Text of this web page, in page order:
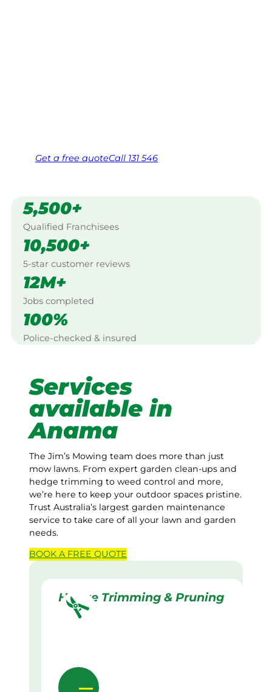
Get a free quoteCall 131 546
5,500+
Qualified Franchisees
10,500+
5-star customer reviews
12M+
Jobs completed
100%
Police-checked & insured
Services
available in
Anama
The Jim’s Mowing team does more than just
mow lawns. From expert garden clean-ups and
hedge trimming to weed control and more,
we’re here to keep your outdoor spaces pristine.
Trust Australia’s largest garden maintenance
service to take care of all your lawn and garden
needs.
BOOK A FREE QUOTE
Hedge Trimming & Pruning